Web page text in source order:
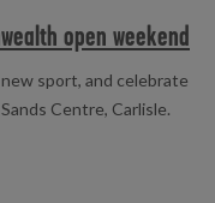
open weekend
sport, and celebrate
Centre, Carlisle.